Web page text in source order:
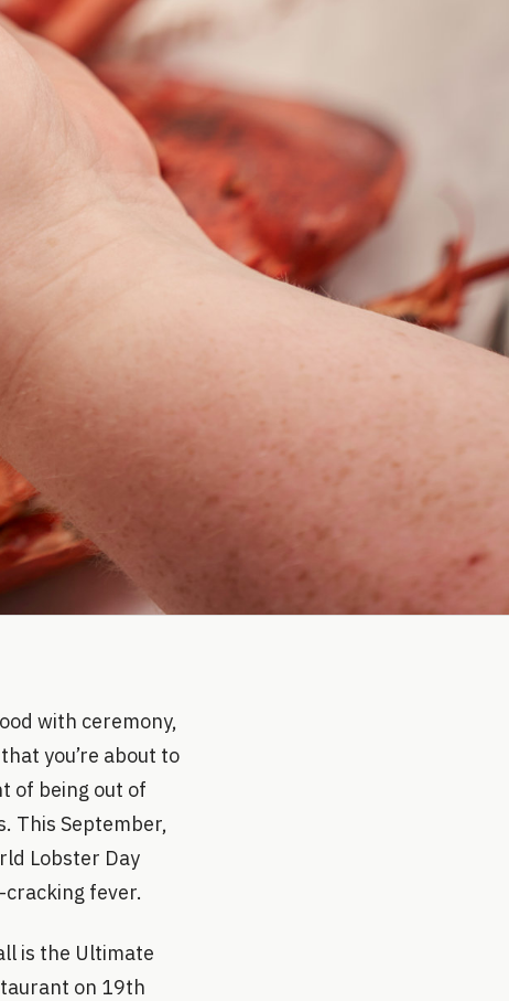
with ceremony,
you’re about to
of being out of
This September,
Lobster Day
fever.
is the Ultimate
on 19th